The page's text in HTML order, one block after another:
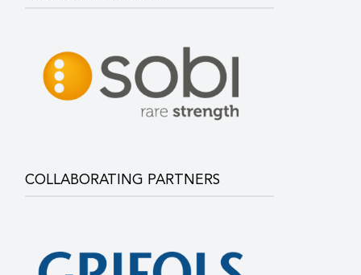
COLLABORATING PARTNERS